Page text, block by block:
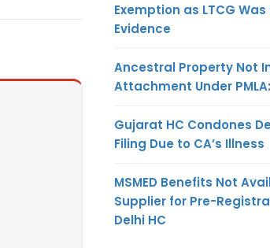
Exemption as LTCG
Evidence
Ancestral Property Not
Attachment Under
Gujarat HC Condones
Filing Due to CA’s Illness
MSMED Benefits Not
Supplier for Pre-
Delhi HC